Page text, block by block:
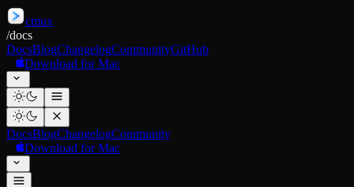
cmux
/docs
DocsBlogChangelogCommunityGitHub
Download for Mac
DocsBlogChangelogCommunity
Download for Mac